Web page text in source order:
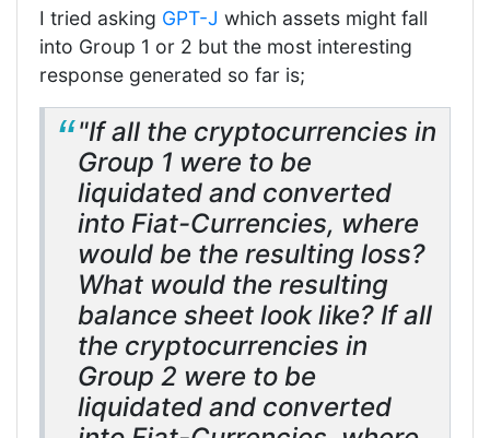
I tried asking GPT-J which assets might fall
into Group 1 or 2 but the most interesting
response generated so far is;
"If all the cryptocurrencies in
Group 1 were to be
liquidated and converted
into Fiat-Currencies, where
would be the resulting loss?
What would the resulting
balance sheet look like? If all
the cryptocurrencies in
Group 2 were to be
liquidated and converted